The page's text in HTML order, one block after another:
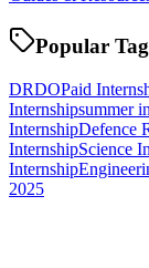
Popular
DRDOPaid
Internshipsummer
InternshipDefence
InternshipScience
Internship
2025